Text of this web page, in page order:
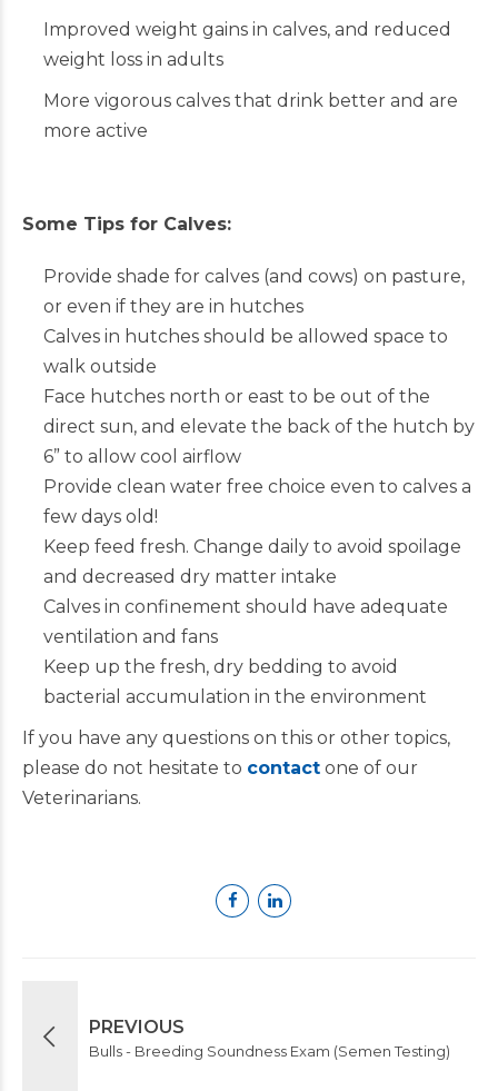
Improved weight gains in calves, and reduced
weight loss in adults
More vigorous calves that drink better and are
more active
Some Tips for Calves:
Provide shade for calves (and cows) on pasture,
or even if they are in hutches
Calves in hutches should be allowed space to
walk outside
Face hutches north or east to be out of the
direct sun, and elevate the back of the hutch by
6” to allow cool airflow
Provide clean water free choice even to calves a
few days old!
Keep feed fresh. Change daily to avoid spoilage
and decreased dry matter intake
Calves in confinement should have adequate
ventilation and fans
Keep up the fresh, dry bedding to avoid
bacterial accumulation in the environment
If you have any questions on this or other topics,
please do not hesitate to contact one of our
Veterinarians.
PREVIOUS
Bulls - Breeding Soundness Exam (Semen Testing)